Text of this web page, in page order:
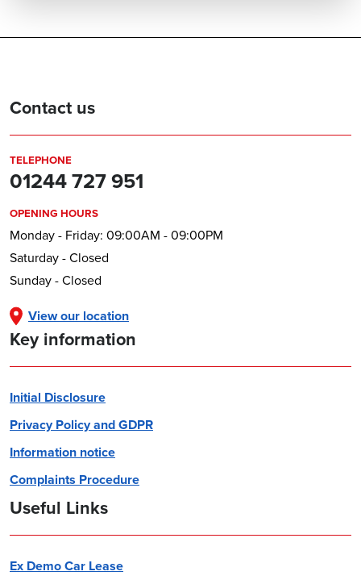
Contact us
TELEPHONE
01244 727 951
OPENING HOURS
Monday - Friday: 09:00AM - 09:00PM
Saturday - Closed
Sunday - Closed
View our location
Key information
Initial Disclosure
Privacy Policy and GDPR
Information notice
Complaints Procedure
Useful Links
Ex Demo Car Lease